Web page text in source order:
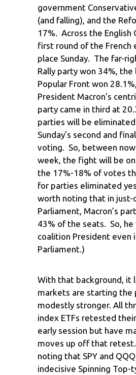
government
(and falling), and the
17%. Across the English
first round of the French
place Sunday. The far-
Rally party won 34%,
Popular Front won
President Macron’s
party came in third at
parties will be
Sunday’s second and
voting. So, between
week, the fight will be
the 17%-18% of votes
for parties eliminated
worth noting that in just-
Parliament, Macron’s
43% of the seats. So, he
coalition President even
Parliament.)
With that background, it
markets are starting the
modestly stronger. All
index ETFs retested
early session but have
moves up off that
noting that SPY and
indecisive Spinning Top-